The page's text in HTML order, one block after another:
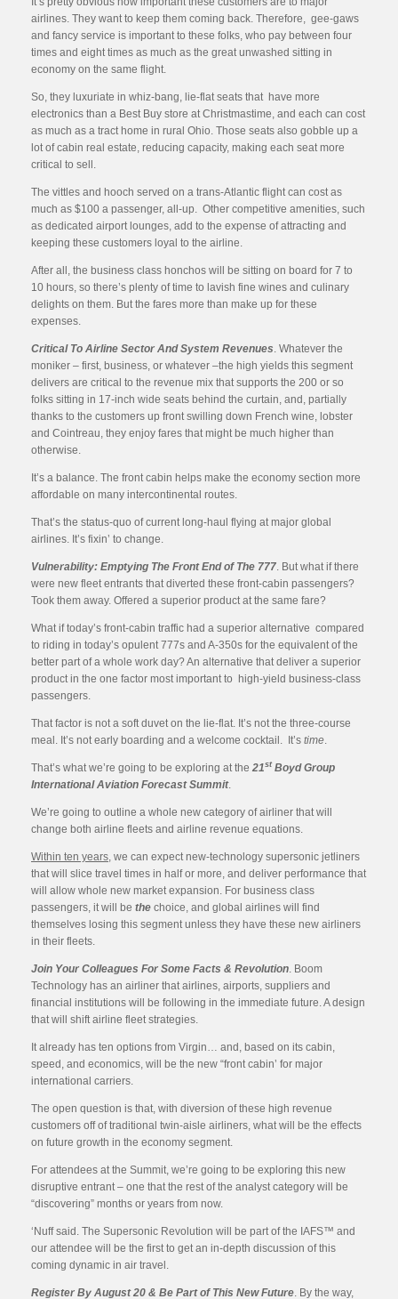
airlines. They want to keep them coming back. Therefore, gee-gaws
and fancy service is important to these folks, who pay between four
times and eight times as much as the great unwashed sitting in
economy on the same flight.
So, they luxuriate in whiz-bang, lie-flat seats that have more
electronics than a Best Buy store at Christmastime, and each can cost
as much as a tract home in rural Ohio. Those seats also gobble up a
lot of cabin real estate, reducing capacity, making each seat more
critical to sell.
The vittles and hooch served on a trans-Atlantic flight can cost as
much as $100 a passenger, all-up. Other competitive amenities, such
as dedicated airport lounges, add to the expense of attracting and
keeping these customers loyal to the airline.
After all, the business class honchos will be sitting on board for 7 to
10 hours, so there’s plenty of time to lavish fine wines and culinary
delights on them. But the fares more than make up for these
expenses.
Critical To Airline Sector And System Revenues. Whatever the
moniker – first, business, or whatever –the high yields this segment
delivers are critical to the revenue mix that supports the 200 or so
folks sitting in 17-inch wide seats behind the curtain, and, partially
thanks to the customers up front swilling down French wine, lobster
and Cointreau, they enjoy fares that might be much higher than
otherwise.
It’s a balance. The front cabin helps make the economy section more
affordable on many intercontinental routes.
That’s the status-quo of current long-haul flying at major global
airlines. It’s fixin’ to change.
Vulnerability: Emptying The Front End of The 777. But what if there
were new fleet entrants that diverted these front-cabin passengers?
Took them away. Offered a superior product at the same fare?
What if today’s front-cabin traffic had a superior alternative compared
to riding in today’s opulent 777s and A-350s for the equivalent of the
better part of a whole work day? An alternative that deliver a superior
product in the one factor most important to high-yield business-class
passengers.
That factor is not a soft duvet on the lie-flat. It’s not the three-course
meal. It’s not early boarding and a welcome cocktail. It’s time.
That’s what we’re going to be exploring at the 21st Boyd Group
International Aviation Forecast Summit.
We’re going to outline a whole new category of airliner that will
change both airline fleets and airline revenue equations.
Within ten years, we can expect new-technology supersonic jetliners
that will slice travel times in half or more, and deliver performance that
will allow whole new market expansion. For business class
passengers, it will be the choice, and global airlines will find
themselves losing this segment unless they have these new airliners
in their fleets.
Join Your Colleagues For Some Facts & Revolution. Boom
Technology has an airliner that airlines, airports, suppliers and
financial institutions will be following in the immediate future. A design
that will shift airline fleet strategies.
It already has ten options from Virgin… and, based on its cabin,
speed, and economics, will be the new “front cabin’ for major
international carriers.
The open question is that, with diversion of these high revenue
customers off of traditional twin-aisle airliners, what will be the effects
on future growth in the economy segment.
For attendees at the Summit, we’re going to be exploring this new
disruptive entrant – one that the rest of the analyst category will be
“discovering” months or years from now.
‘Nuff said. The Supersonic Revolution will be part of the IAFS™ and
our attendee will be the first to get an in-depth discussion of this
coming dynamic in air travel.
Register By August 20 & Be Part of This New Future. By the way,